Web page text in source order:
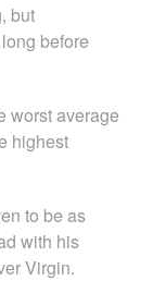
but
before
worst average
highest
to be as
with his
Virgin.